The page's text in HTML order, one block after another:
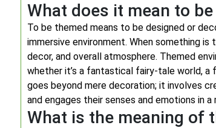
What does it mean to
To be themed means to be designed or
immersive environment. When something
decor, and overall atmosphere. Themed
whether it’s a fantastical fairy-tale world,
goes beyond mere decoration; it involves
and engages their senses and emotions in a
What is the meaning of